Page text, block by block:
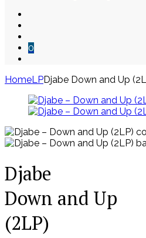
0
HomeLPDjabe Down and Up
Djabe
Down and Up
(2LP)